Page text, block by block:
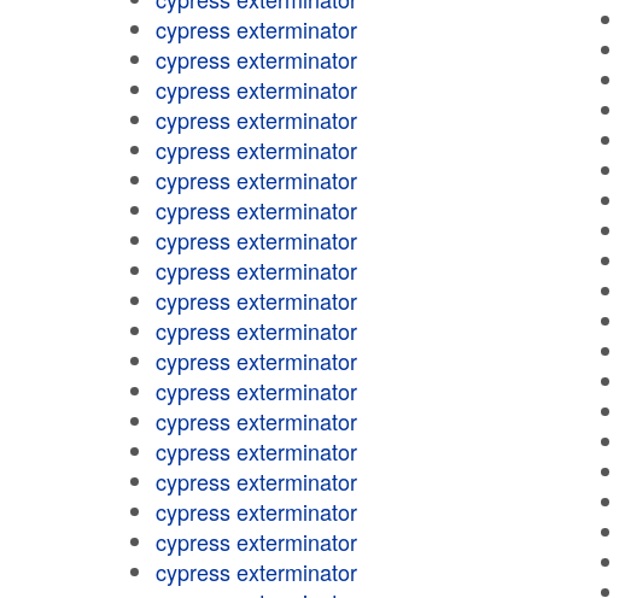
cypress exterminator
cypress exterminator
cypress exterminator
cypress exterminator
cypress exterminator
cypress exterminator
cypress exterminator
cypress exterminator
cypress exterminator
cypress exterminator
cypress exterminator
cypress exterminator
cypress exterminator
cypress exterminator
cypress exterminator
cypress exterminator
cypress exterminator
cypress exterminator
cypress exterminator